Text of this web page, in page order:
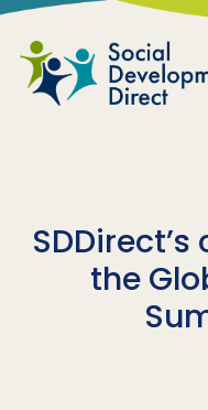
Skip to main content
the